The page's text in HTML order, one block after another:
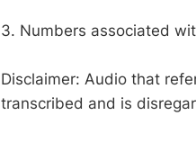
3. Numbers associated
Disclaimer: Audio that
transcribed and is